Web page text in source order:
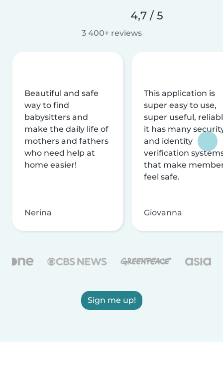
4,7 / 5
3 400+ reviews
Beautiful and safe
way to find
babysitters and
make the daily life of
mothers and fathers
who need help at
home easier!
Nerina
This application is
super easy to use,
super useful,
it has many
and identity
verification
that make
feel safe.
Giovanna
Sign me up!